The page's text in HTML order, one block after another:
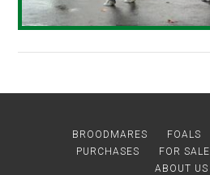
BROODMARES FOALS
PURCHASES
FOR SALE
ABOUT US